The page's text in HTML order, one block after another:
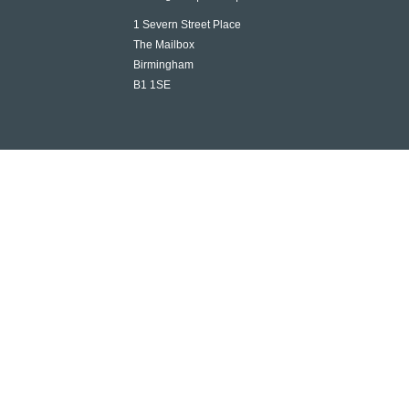
1 Severn Street Place
The Mailbox
Birmingham
B1 1SE